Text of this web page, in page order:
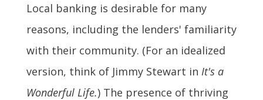
Local banking is desirable for many
reasons, including the lenders' familiarity
with their community. (For an idealized
version, think of Jimmy Stewart in It's a
Wonderful Life.) The presence of thriving